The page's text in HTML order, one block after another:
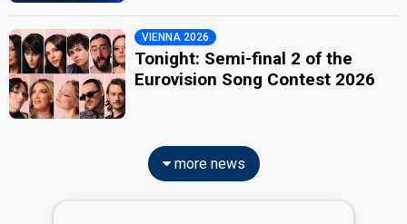
VIENNA 2026
Tonight: Semi-final 2 of the
Eurovision Song Contest 2026
more news